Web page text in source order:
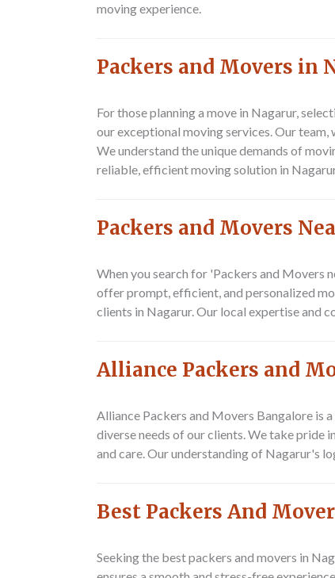
moving experience.
Packers and Movers in
For those planning a move in Nagarur,
our exceptional moving services. Our
We understand the unique demands of
reliable, efficient moving solution in
Packers and Movers
When you search for 'Packers and Movers
offer prompt, efficient, and personalized
clients in Nagarur. Our local expertise and
Alliance Packers and
Alliance Packers and Movers Bangalore is
diverse needs of our clients. We take pride
and care. Our understanding of Nagarur's
Best Packers And
Seeking the best packers and movers in